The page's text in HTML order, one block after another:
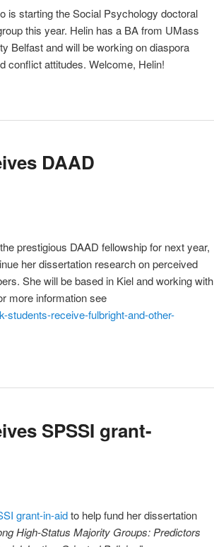
is starting the Social Psychology doctoral
this year. Helin has a BA from UMass
Belfast and will be working on diaspora
conflict attitudes. Welcome, Helin!
DAAD
prestigious DAAD fellowship for next year,
her dissertation research on perceived
She will be based in Kiel and working with
more information see
students-receive-fulbright-and-other-
SPSSI grant-
grant-in-aidto help fund her dissertation
High-Status Majority Groups: Predictors